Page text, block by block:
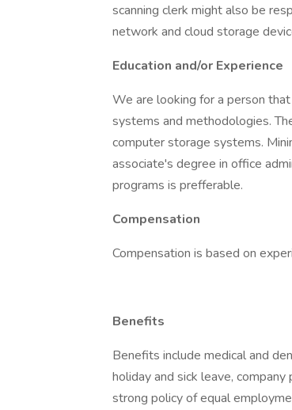
scanning clerk might also be
network and cloud storage
Education and/or Experience
We are looking for a person
systems and methodologies.
computer storage systems.
associate's degree in office
programs is prefferable.
Compensation
Compensation is based on
Benefits
Benefits include medical and
holiday and sick leave,
strong policy of equal